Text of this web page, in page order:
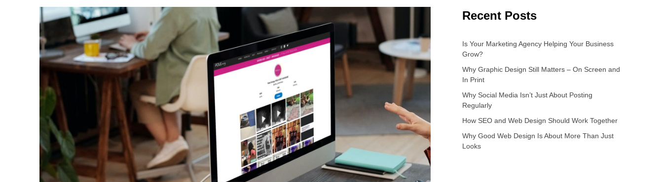
Recent Posts
Is Your Marketing Agency Helping Your Business
Grow?
Why Graphic Design Still Matters – On Screen and
In Print
Why Social Media Isn’t Just About Posting
Regularly
How SEO and Web Design Should Work Together
Why Good Web Design Is About More Than Just
Looks